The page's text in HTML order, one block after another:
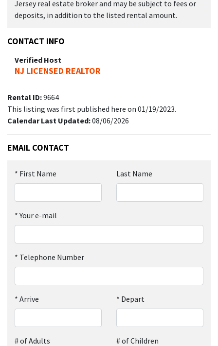
Jersey real estate broker and may be subject to fees or
deposits, in addition to the listed rental amount.
CONTACT INFO
Verified Host
NJ LICENSED REALTOR
Rental ID:9664
This listing was first published here on 01/19/2023.
Calendar Last Updated:08/06/2026
EMAIL CONTACT
* First Name Last Name
*Your e-mail
* Telephone Number
* Arrive * Depart
# of Adults # of Children